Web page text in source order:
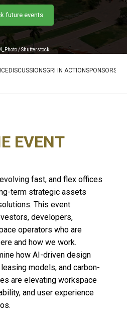
future events
/ Shutterstock
DISCUSSIONSGRI IN ACTIONSPONSORS
EVENT
fast, and flex offices
term strategic assets
This event
developers,
operators who are
and how we work.
how AI-driven design
models, and carbon-
are elevating workspace
and user experience